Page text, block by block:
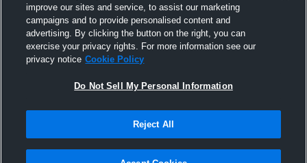
Chicago Rush vs OP Sting Coed Varsity
Soccer
2015
improve our sites and service, to assist our marketing
campaigns and to provide personalised content and
advertising. By clicking the button on the right, you can
exercise your privacy rights. For more information see our
privacy notice Cookie Policy
Do Not Sell My Personal Information
Reject All